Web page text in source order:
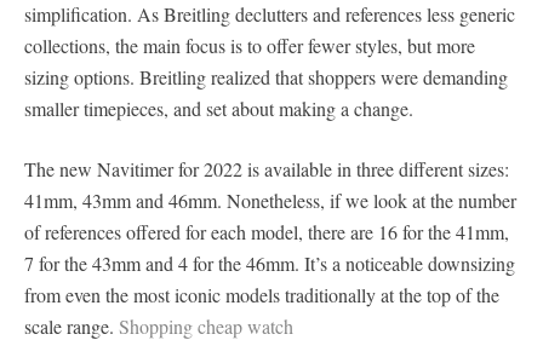
simplification. As Breitling declutters and references less generic
collections, the main focus is to offer fewer styles, but more
sizing options. Breitling realized that shoppers were demanding
smaller timepieces, and set about making a change.
The new Navitimer for 2022 is available in three different sizes:
41mm, 43mm and 46mm. Nonetheless, if we look at the number
of references offered for each model, there are 16 for the 41mm,
7 for the 43mm and 4 for the 46mm. It’s a noticeable downsizing
from even the most iconic models traditionally at the top of the
scale range. Shopping cheap watch